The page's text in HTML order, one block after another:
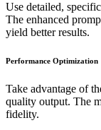
Use detailed,
The enhanced
yield better results.
Performance Optimization
Take advantage of
quality output. The
fidelity.